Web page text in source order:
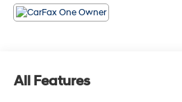
Heated Steering Wheel, Radio:
Multimedia Nav System, AM/FM
Bluetooth® audio streaming and
connectivity w/SMS text
All Features